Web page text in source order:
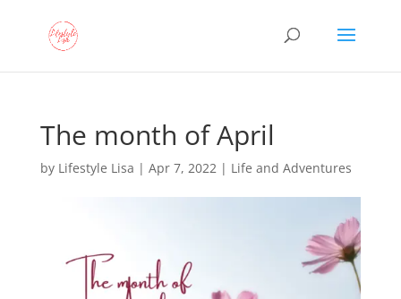
The month of April
by Lifestyle Lisa | Apr 7, 2022| Life and Adventures